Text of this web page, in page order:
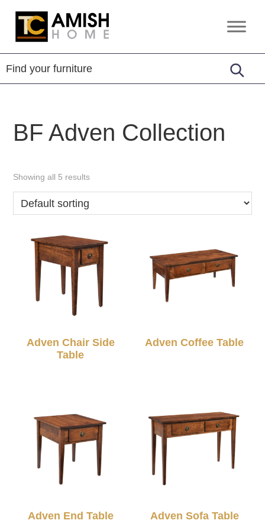
Skip
primary
Skip
main
TC
Home
Handcrafted
Furniture
BF Adven Collection
Showing all 5 results
Adven Chair Side
Table
Adven Coffee Table
Adven End Table Adven Sofa Table